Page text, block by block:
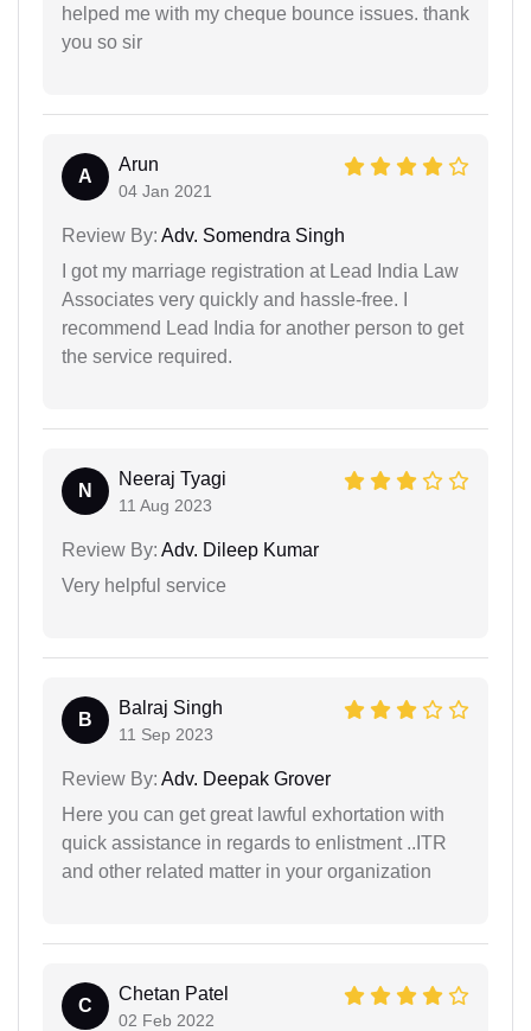
helped me with my cheque bounce issues. thank
you so sir
A
Arun
04 Jan 2021
Review By: Adv. Somendra Singh
I got my marriage registration at Lead India Law
Associates very quickly and hassle-free. I
recommend Lead India for another person to get
the service required.
N
Neeraj Tyagi
11 Aug 2023
Review By: Adv. Dileep Kumar
Very helpful service
B
Balraj Singh
11 Sep 2023
Review By: Adv. Deepak Grover
Here you can get great lawful exhortation with
quick assistance in regards to enlistment ..ITR
and other related matter in your organization
C
Chetan Patel
02 Feb 2022